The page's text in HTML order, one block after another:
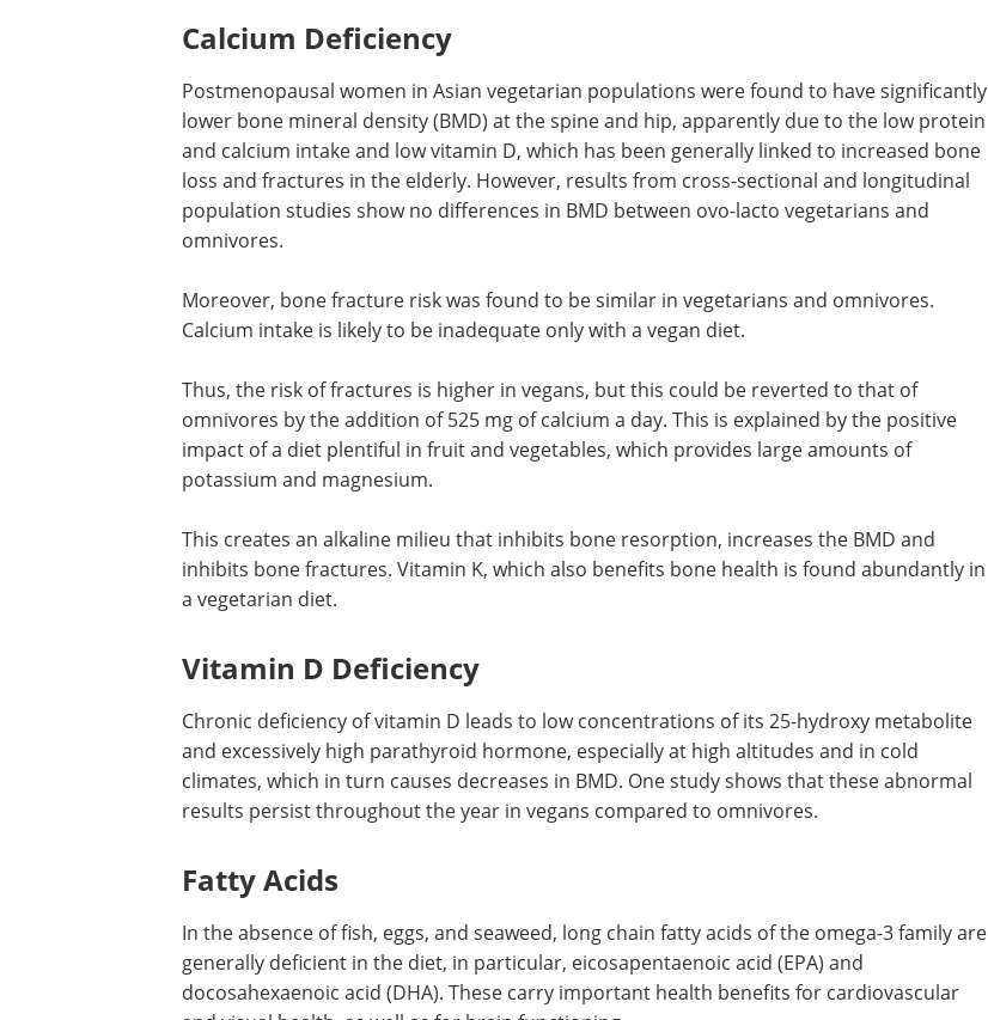
Calcium Deficiency
Postmenopausal women in Asian vegetarian populations were found to have significantly
lower bone mineral density (BMD) at the spine and hip, apparently due to the low protein
and calcium intake and low vitamin D, which has been generally linked to increased bone
loss and fractures in the elderly. However, results from cross-sectional and longitudinal
population studies show no differences in BMD between ovo-lacto vegetarians and
omnivores.
Moreover, bone fracture risk was found to be similar in vegetarians and omnivores.
Calcium intake is likely to be inadequate only with a vegan diet.
Thus, the risk of fractures is higher in vegans, but this could be reverted to that of
omnivores by the addition of 525 mg of calcium a day. This is explained by the positive
impact of a diet plentiful in fruit and vegetables, which provides large amounts of
potassium and magnesium.
Event guide: The 5th
challenging reset period with a
stronger sense of direction and
growing optimism.
Download the latest edition
This creates an alkaline milieu that inhibits bone
resorption, increases the BMD and inhibits bone
fractures. Vitamin K, which also benefits bone
Vitamin D Deficiency
Chronic deficiency of vitamin D leads to low
concentrations of its 25-hydroxy metabolite and
excessively high parathyroid hormone, especially
turn causes decreases in BMD. One study shows
that these abnormal results persist throughout the year in vegans compared to
omnivores.
Fatty Acids